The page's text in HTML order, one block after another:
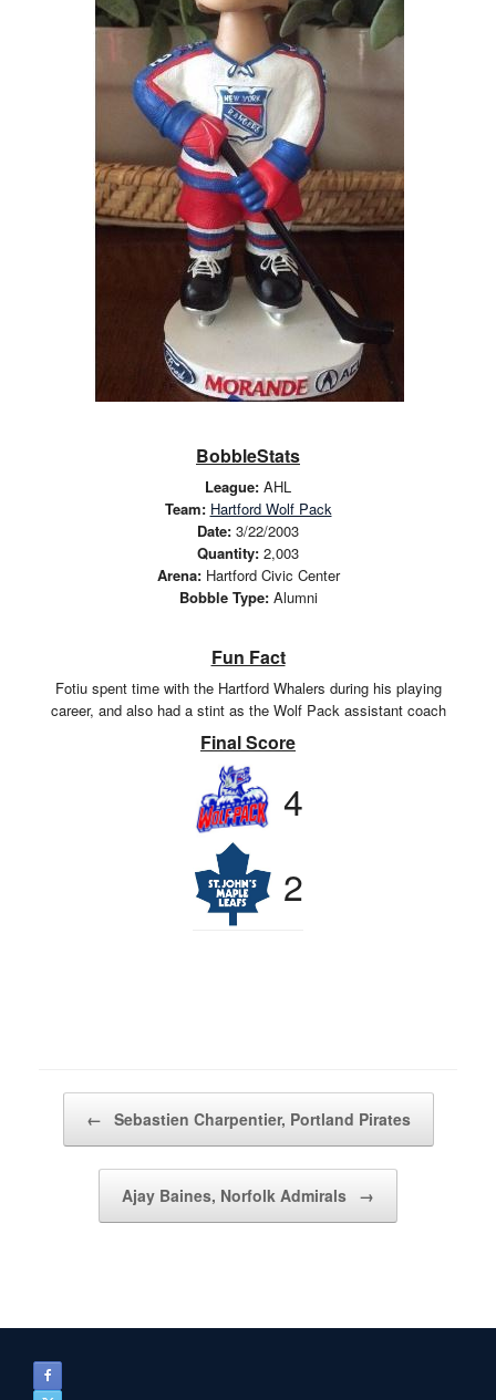
BobbleStats
League: AHL
Team: Hartford Wolf Pack
Date: 3/22/2003
Quantity: 2,003
Arena:Hartford Civic Center
Bobble Type:Alumni
Fun Fact
Fotiu spent time with the Hartford Whalers during his playing
career, and also had a stint as the Wolf Pack assistant coach
Final Score
4
2
← Sebastien Charpentier, Portland Pirates
Ajay Baines, Norfolk Admirals →